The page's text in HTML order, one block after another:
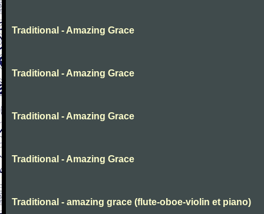
Traditional - Amazing Grace
Traditional - Amazing Grace
Traditional - Amazing Grace
Traditional - Amazing Grace
Traditional - amazing grace (flute-oboe-violin et piano)